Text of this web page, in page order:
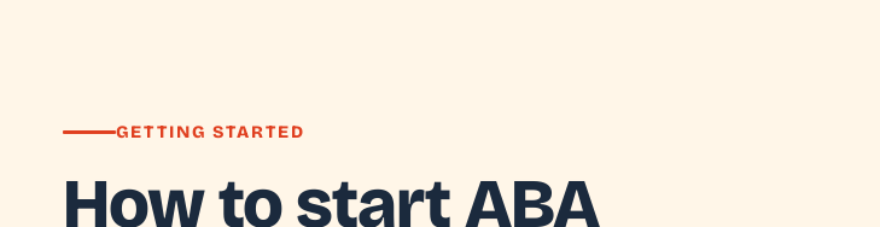
GETTING STARTED
How to start ABA